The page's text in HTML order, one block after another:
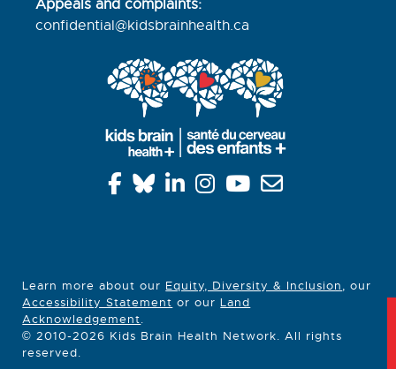
Appeals and complaints:
confidential@kidsbrainhealth.ca
Learn more about our Equity, Diversity & Inclusion, our
Accessibility Statement or ourLand
Acknowledgement.
© 2010-2026 Kids Brain Health Network. All rights
reserved.